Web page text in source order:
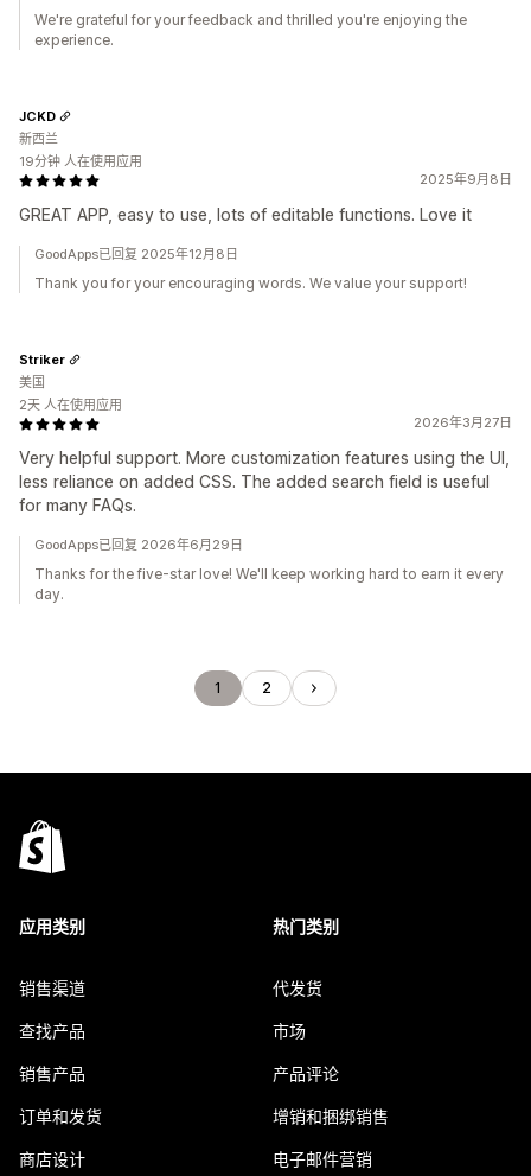
We're grateful for your feedback and thrilled you're enjoying the
experience.
2025年9月8日
GREAT APP, easy to use, lots of editable functions. Love it
JCKD
新西兰
19分钟 人在使用应用
GoodApps已回复 2025年12月8日
Thank you for your encouraging words. We value your support!
2026年3月27日
Very helpful support. More customization features using the UI,
less reliance on added CSS. The added search field is useful
for many FAQs.
Striker
美国
2天 人在使用应用
GoodApps已回复 2026年6月29日
Thanks for the five-star love! We'll keep working hard to earn it every
day.
1 2
应用类别
销售渠道
查找产品
销售产品
订单和发货
商店设计
热门类别
代发货
市场
产品评论
增销和捆绑销售
电子邮件营销